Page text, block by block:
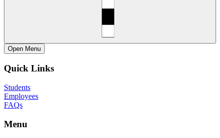
Open Menu
Quick Links
Students
Employees
FAQs
Menu